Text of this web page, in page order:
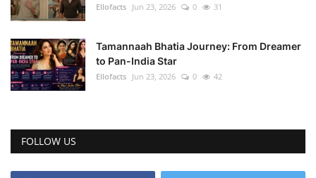
Ellofacts Jun 23, 2026 0 31
Tamannaah Bhatia Journey: From Dreamer
to Pan-India Star
Ellofacts Jun 23, 2026 0 42
FOLLOW US